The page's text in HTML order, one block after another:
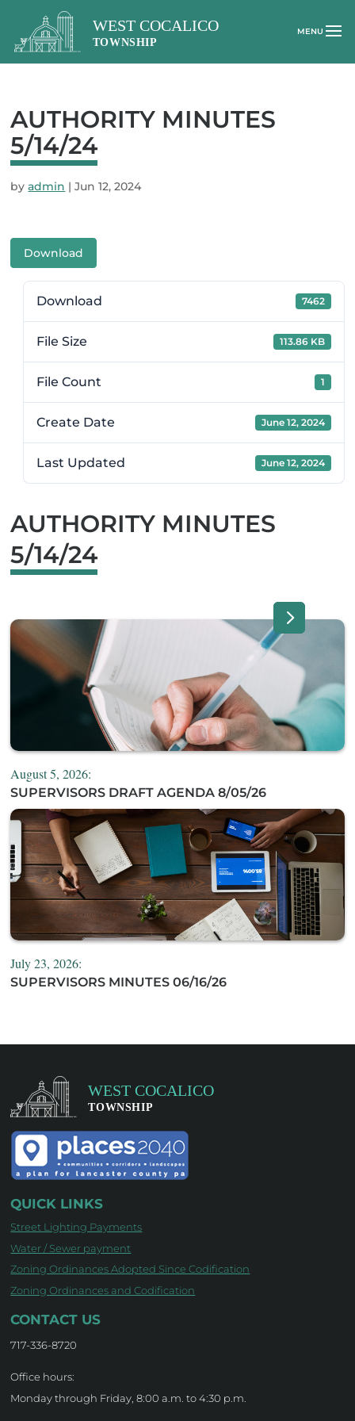
AUTHORITY MINUTES
5/14/24
byadmin |Jun 12, 2024
Download
Download 7462
File Size 113.86 KB
File Count 1
Create Date June 12, 2024
Last Updated June 12, 2024
AUTHORITY MINUTES
5/14/24
August 5, 2026:
SUPERVISORS DRAFT AGENDA 8/05/26
July 23, 2026:
SUPERVISORS MINUTES 06/16/26
QUICK LINKS
Street Lighting Payments
Water / Sewer payment
Zoning Ordinances Adopted Since Codification
Zoning Ordinances and Codification
CONTACT US
717-336-8720
Office hours:
Monday through Friday, 8:00 a.m. to 4:30 p.m.